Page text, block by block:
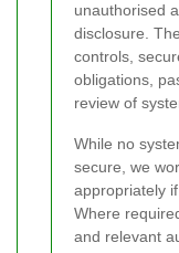
unauthorised
disclosure.
controls,
obligations,
review of
While no
secure, we
appropriately
Where
and relevant